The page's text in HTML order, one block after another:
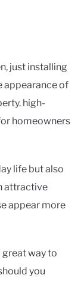
just installing
appearance of
high-
homeowners
life but also
attractive
appear more
great way to
you